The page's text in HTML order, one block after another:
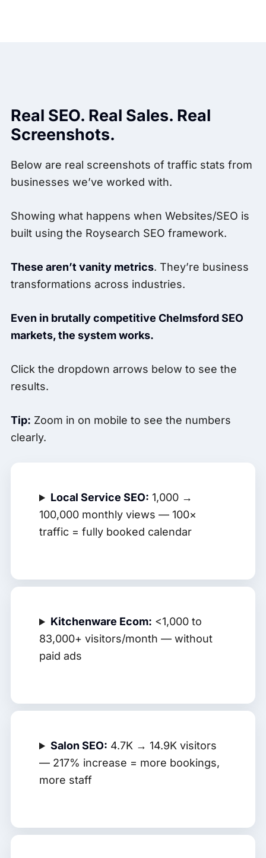
Real SEO. Real Sales. Real
Screenshots.
Below are real screenshots of traffic stats from
businesses we’ve worked with.
Showing what happens when Websites/SEO is
built using the Roysearch SEO framework.
These aren’t vanity metrics. They’re business
transformations across industries.
Even in brutally competitive Chelmsford SEO
markets, the system works.
Click the dropdown arrows below to see the
results.
Tip: Zoom in on mobile to see the numbers
clearly.
Local Service SEO: 1,000 →
100,000 monthly views — 100×
traffic = fully booked calendar
Kitchenware Ecom: <1,000 to
83,000+ visitors/month — without
paid ads
Salon SEO: 4.7K → 14.9K visitors
— 217% increase = more bookings,
more staff